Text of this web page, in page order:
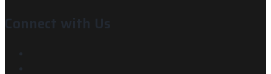
Connect with Us